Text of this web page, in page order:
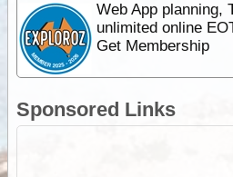
Web App planning,
unlimited online
Get Membership
Sponsored Links